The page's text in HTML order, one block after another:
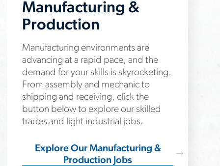
Manufacturing &
Production
Manufacturing environments are
advancing at a rapid pace, and the
demand for your skills is skyrocketing.
From assembly and mechanic to
shipping and receiving, click the
button below to explore our skilled
trades and light industrial jobs.
Explore Our Manufacturing &
Production Jobs